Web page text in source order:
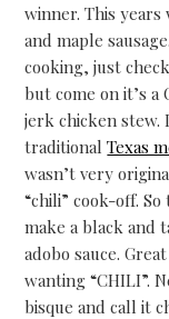
winner. This
and maple
cooking, just
but come on it’s a
jerk chicken stew.
traditionalTexas
wasn’t very
“chili” cook-off.
make a black and
adobo sauce.
wanting “CHILI”.
bisque and call it